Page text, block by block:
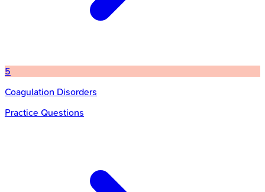
5
Coagulation Disorders
Practice Questions